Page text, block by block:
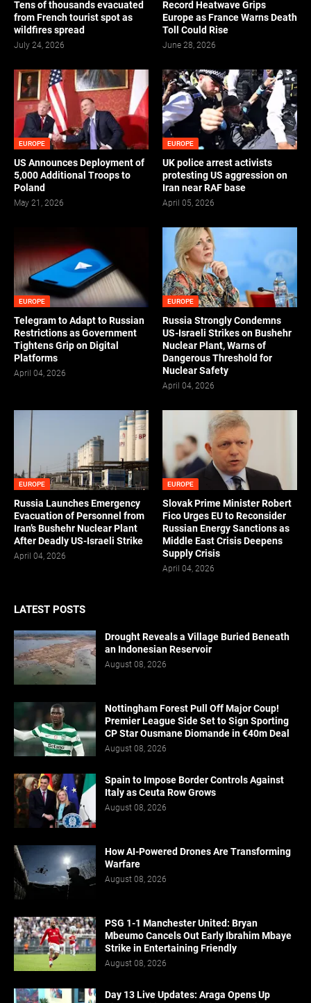
Tens of thousands evacuated
from French tourist spot as
wildfires spread
July 24, 2026
Record Heatwave Grips
Europe as France Warns Death
Toll Could Rise
June 28, 2026
EUROPE
US Announces Deployment of
5,000 Additional Troops to
Poland
May 21, 2026
EUROPE
UK police arrest activists
protesting US aggression on
Iran near RAF base
April 05, 2026
EUROPE
Telegram to Adapt to Russian
Restrictions as Government
Tightens Grip on Digital
Platforms
April 04, 2026
EUROPE
Russia Strongly Condemns
US-Israeli Strikes on Bushehr
Nuclear Plant, Warns of
Dangerous Threshold for
Nuclear Safety
April 04, 2026
EUROPE
Russia Launches Emergency
Evacuation of Personnel from
Iran’s Bushehr Nuclear Plant
After Deadly US-Israeli Strike
April 04, 2026
EUROPE
Slovak Prime Minister Robert
Fico Urges EU to Reconsider
Russian Energy Sanctions as
Middle East Crisis Deepens
Supply Crisis
April 04, 2026
LATEST POSTS
Drought Reveals a Village Buried Beneath
an Indonesian Reservoir
August 08, 2026
Nottingham Forest Pull Off Major Coup!
Premier League Side Set to Sign Sporting
CP Star Ousmane Diomande in €40m Deal
August 08, 2026
Spain to Impose Border Controls Against
Italy as Ceuta Row Grows
August 08, 2026
How AI-Powered Drones Are Transforming
Warfare
August 08, 2026
PSG 1-1 Manchester United: Bryan
Mbeumo Cancels Out Early Ibrahim Mbaye
Strike in Entertaining Friendly
August 08, 2026
Day 13 Live Updates: Araga Opens Up